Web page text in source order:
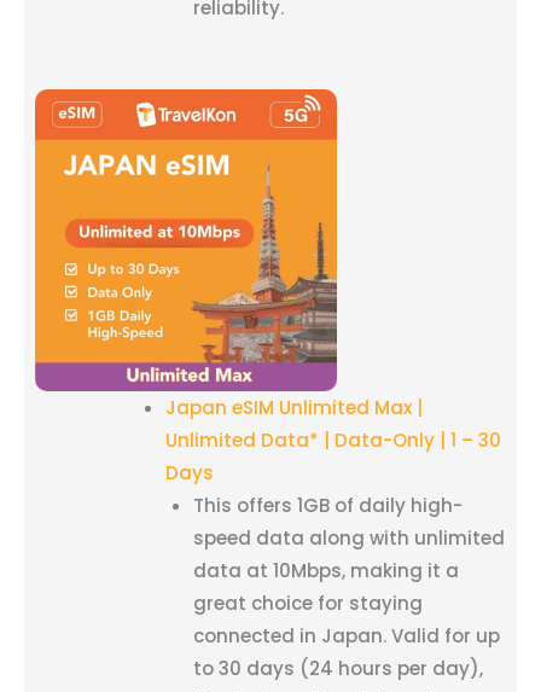
reliability.
Japan eSIM Unlimited Max |
Unlimited Data* | Data-Only | 1 – 30
Days
This offers 1GB of daily high-
speed data along with unlimited
data at 10Mbps, making it a
great choice for staying
connected in Japan. Valid for up
to 30 days (24 hours per day),